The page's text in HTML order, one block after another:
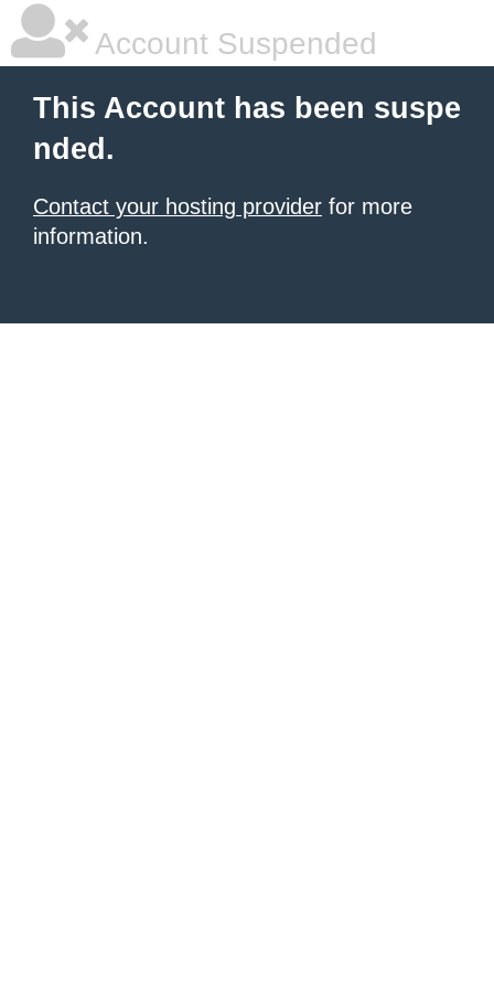
Account Suspended
This Account has been suspe
nded.
Contact your hosting provider for more
information.